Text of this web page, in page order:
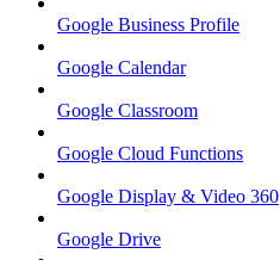
Google Business Profile
Google Calendar
Google Classroom
Google Cloud Functions
Google Display & Video 360
Google Drive